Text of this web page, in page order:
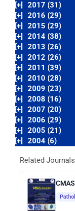
[+]
2017 (31)
[+]
2016 (29)
[+]
2015 (29)
[+]
2014 (38)
[+]
2013 (26)
[+]
2012 (26)
[+]
2011 (39)
[+]
2010 (28)
[+]
2009 (23)
[+]
2008 (16)
[+]
2007 (20)
[+]
2006 (29)
[+]
2005 (21)
[+]
2004 (6)
Related Journals